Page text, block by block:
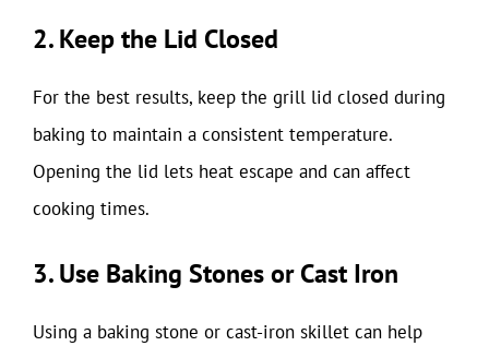
2. Keep the Lid Closed
For the best results, keep the grill lid closed during
baking to maintain a consistent temperature.
Opening the lid lets heat escape and can affect
cooking times.
3. Use Baking Stones or Cast Iron
Using a baking stone or cast-iron skillet can help